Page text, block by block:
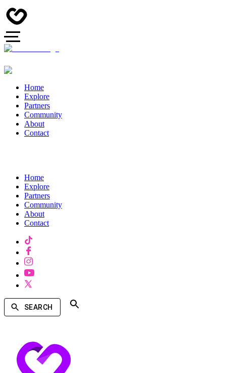
Home
Explore
Partners
Community
About
Contact
Home
Explore
Partners
Community
About
Contact
SEARCH